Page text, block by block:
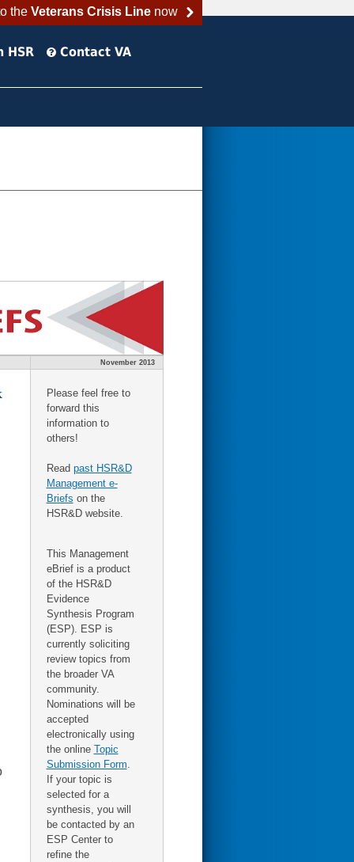
the Veterans Crisis Linenow
HSR Contact VA
November 2013
Please feel free to
forward this
information to
others!
Read past HSR&D
Management e-
Briefs on the
HSR&D website.
This Management
eBrief is a product
of the HSR&D
Evidence
Synthesis Program
(ESP). ESP is
currently soliciting
review topics from
the broader VA
community.
Nominations will be
accepted
electronically using
the online Topic
Submission Form
If your topic is
selected for a
synthesis, you will
be contacted by an
ESP Center to
refine the